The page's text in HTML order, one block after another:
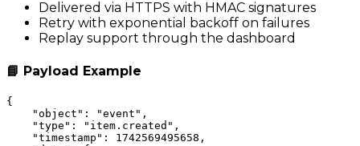
Delivered via HTTPS with HMAC signatures
Retry with exponential backoff on failures
Replay support through the dashboard
📘 Payload Example
{
    "object": "event",
    "type": "item.created",
    "timestamp": 1742569495658,